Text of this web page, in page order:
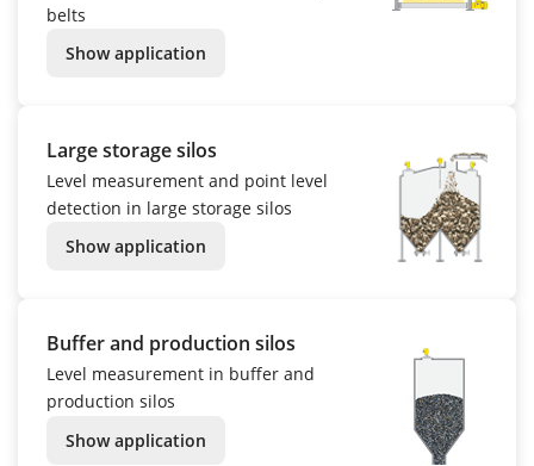
belts
Show application
Large storage silos
Level measurement and point level
detection in large storage silos
Show application
Buffer and production silos
Level measurement in buffer and
production silos
Show application